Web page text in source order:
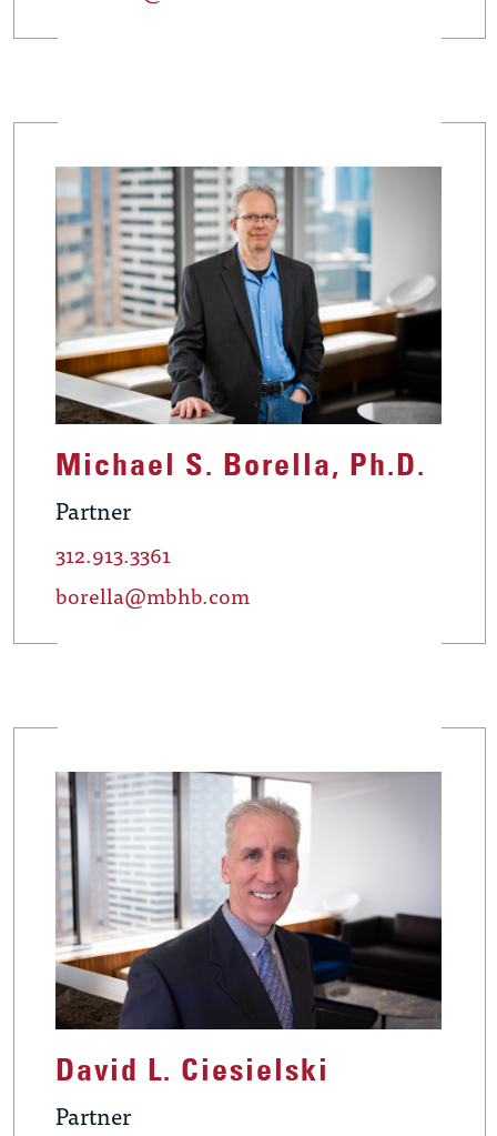
Michael S. Borella, Ph.D.
Partner
312.913.3361
borella@mbhb.com
David L. Ciesielski
Partner